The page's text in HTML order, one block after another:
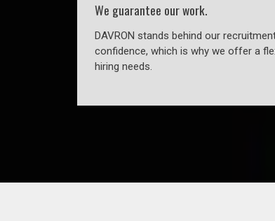
We guarantee our work.
DAVRON stands behind our
confidence, which is why we offer a
hiring needs.